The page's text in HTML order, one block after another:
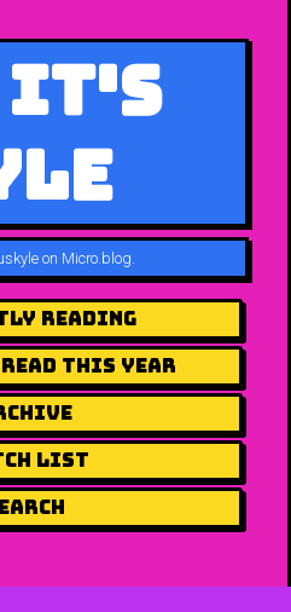
It's
on Micro.blog.
Reading
This Year
List